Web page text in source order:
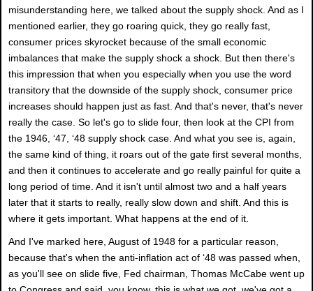
misunderstanding here, we talked about the supply shock. And as I
mentioned earlier, they go roaring quick, they go really fast,
consumer prices skyrocket because of the small economic
imbalances that make the supply shock a shock. But then there's
this impression that when you especially when you use the word
transitory that the downside of the supply shock, consumer price
increases should happen just as fast. And that's never, that's never
really the case. So let's go to slide four, then look at the CPI from
the 1946, ‘47, ‘48 supply shock case. And what you see is, again,
the same kind of thing, it roars out of the gate first several months,
and then it continues to accelerate and go really painful for quite a
long period of time. And it isn't until almost two and a half years
later that it starts to really, really slow down and shift. And this is
where it gets important. What happens at the end of it.
And I've marked here, August of 1948 for a particular reason,
because that's when the anti-inflation act of ‘48 was passed when,
as you'll see on slide five, Fed chairman, Thomas McCabe went up